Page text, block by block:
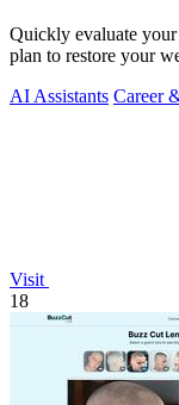
Quickly evaluate
plan to restore your
AI Assistants Career
Visit
18